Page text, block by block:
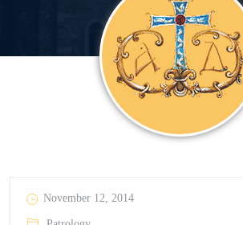
November 12, 2014